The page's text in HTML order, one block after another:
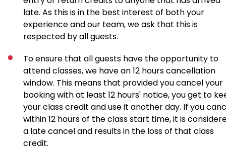
late. As this is in the best interest of both your
experience and our team, we ask that this is
respected by all guests.
To ensure that all guests have the opportunity to
attend classes, we have an 12 hours cancellation
window. This means that provided you cancel your
booking with at least 12 hours' notice, you get to
your class credit and use it another day. If you
within 12 hours of the class start time, it is
a late cancel and results in the loss of that class
credit.